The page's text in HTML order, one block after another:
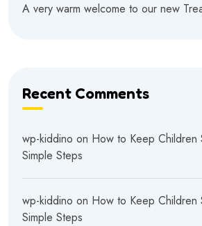
A very warm welcome to our new
Recent Comments
wp-kiddino on How to Keep Children
Simple Steps
wp-kiddino on How to Keep Children
Simple Steps